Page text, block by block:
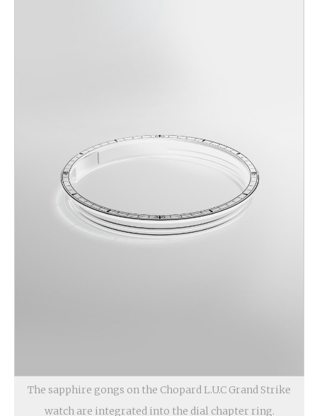
The sapphire gongs on the Chopard L.U.C Grand Strike
watch are integrated into the dial chapter ring.